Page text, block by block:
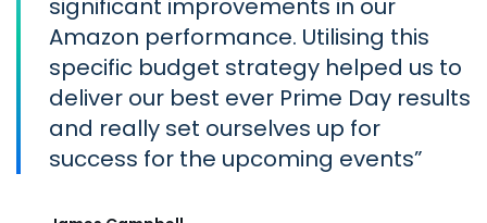
significant improvements in our
Amazon performance. Utilising this
specific budget strategy helped us to
deliver our best ever Prime Day results
and really set ourselves up for
success for the upcoming events